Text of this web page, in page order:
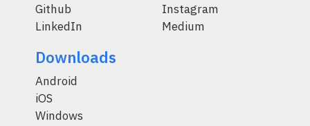
Github
LinkedIn
Instagram
Medium
Downloads
Android
iOS
Windows